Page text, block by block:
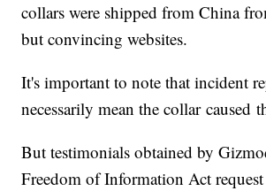
collars were shipped from China
but convincing websites.
It's important to note that incident
necessarily mean the collar caused
But testimonials obtained by
Freedom of Information Act